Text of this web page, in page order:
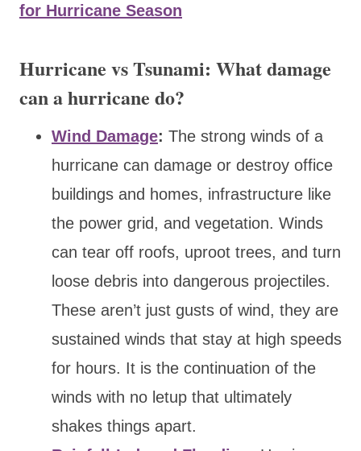
for Hurricane Season
Hurricane vs Tsunami: What damage
can a hurricane do?
Wind Damage: The strong winds of a
hurricane can damage or destroy office
buildings and homes, infrastructure like
the power grid, and vegetation. Winds
can tear off roofs, uproot trees, and turn
loose debris into dangerous projectiles.
These aren’t just gusts of wind, they are
sustained winds that stay at high speeds
for hours. It is the continuation of the
winds with no letup that ultimately
shakes things apart.